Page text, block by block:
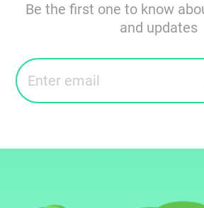
Be the first one to know
and updates